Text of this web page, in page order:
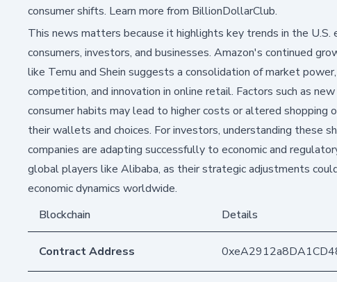
consumer shifts. Learn more from BillionDollarClub.
This news matters because it highlights key trends in the
consumers, investors, and businesses. Amazon's continued
like Temu and Shein suggests a consolidation of market
competition, and innovation in online retail. Factors such as
consumer habits may lead to higher costs or altered shopping
their wallets and choices. For investors, understanding these
companies are adapting successfully to economic and
global players like Alibaba, as their strategic adjustments
economic dynamics worldwide.
Blockchain
Details
Contract Address